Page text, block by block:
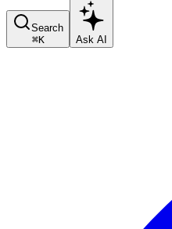
Search
⌘K Ask AI